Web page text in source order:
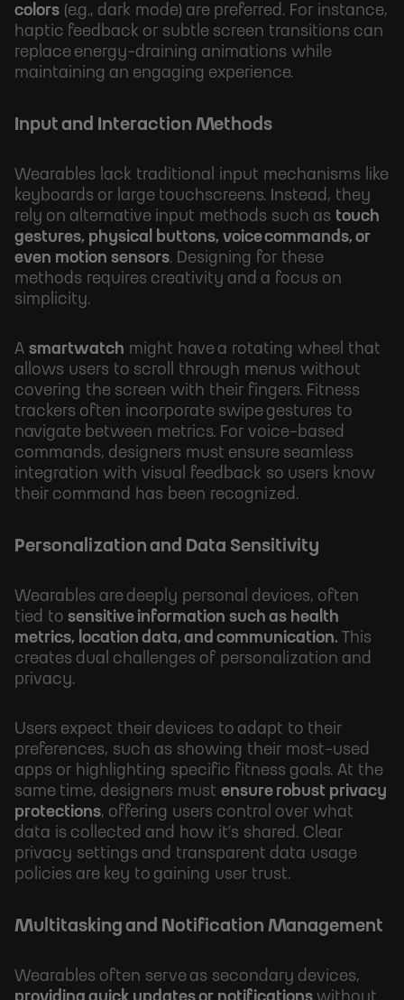
colors (e.g., dark mode) are preferred. For instance,
haptic feedback or subtle screen transitions can
replace energy-draining animations while
maintaining an engaging experience.
Input and Interaction Methods
Wearables lack traditional input mechanisms like
keyboards or large touchscreens. Instead, they
rely on alternative input methods such as touch
gestures, physical buttons, voice commands, or
even motion sensors. Designing for these
methods requires creativity and a focus on
simplicity.
A smartwatch might have a rotating wheel that
allows users to scroll through menus without
covering the screen with their fingers. Fitness
trackers often incorporate swipe gestures to
navigate between metrics. For voice-based
commands, designers must ensure seamless
integration with visual feedback so users know
their command has been recognized.
Personalization and Data Sensitivity
Wearables are deeply personal devices, often
tied to sensitive information such as health
metrics, location data, and communication. This
creates dual challenges of personalization and
privacy.
Users expect their devices to adapt to their
preferences, such as showing their most-used
apps or highlighting specific fitness goals. At the
same time, designers must ensure robust privacy
protections, offering users control over what
data is collected and how it’s shared. Clear
privacy settings and transparent data usage
policies are key to gaining user trust.
Multitasking and Notification Management
Wearables often serve as secondary devices,